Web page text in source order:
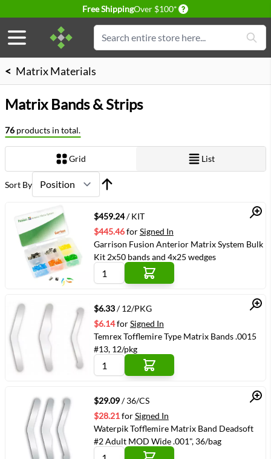
Free ShippingOver $100* Delivery conditions
Search
< Matrix Materials
Matrix Bands & Strips
76 products in total.
Grid List
Sort By
Quick View
$459.24/ KIT
$445.46forSigned In
Garrison Fusion Anterior Matrix System Bulk
Kit 2x50 bands and 4x25 wedges
Quick View
$6.33/ 12/PKG
$6.14forSigned In
Temrex Tofflemire Type Matrix Bands .0015
#13, 12/pkg
Quick View
$29.09/ 36/CS
$28.21forSigned In
Waterpik Tofflemire Matrix Band Deadsoft
#2 Adult MOD Wide .001", 36/bag